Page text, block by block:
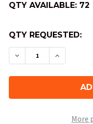
QTY AVAILABLE: 72
QTY REQUESTED:
DECREASE
More